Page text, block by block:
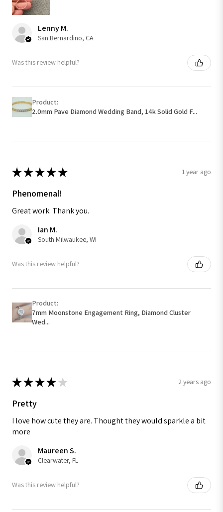
Lenny M.
San Bernardino, CA
Was this review helpful?
Product:
2.0mm Pave Diamond Wedding Band, 14k Solid Gold F...
★★★★★ 1 year ago
Phenomenal!
Great work. Thank you.
Ian M.
South Milwaukee, WI
Was this review helpful?
Product:
7mm Moonstone Engagement Ring, Diamond Cluster
Wed...
★★★★ ★ 2 years ago
Pretty
I love how cute they are. Thought they would sparkle a bit
more
Maureen S.
Clearwater, FL
Was this review helpful?